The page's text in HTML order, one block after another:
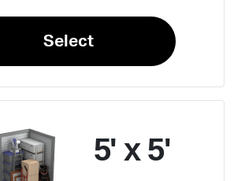
Select
5' x 5'